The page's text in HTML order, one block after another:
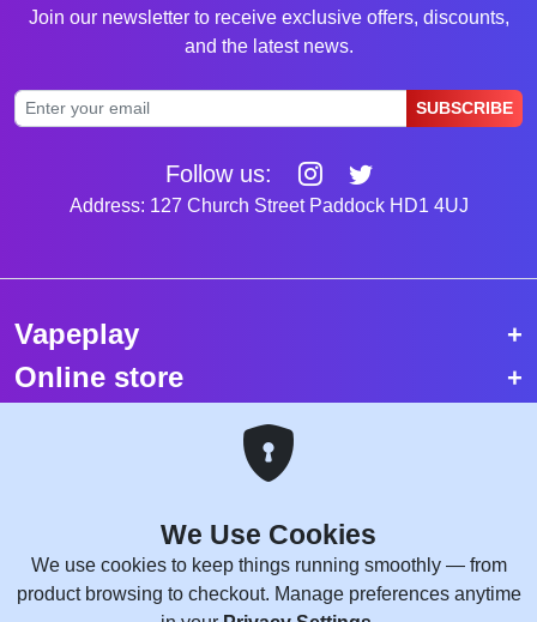
Join our newsletter to receive exclusive offers, discounts,
and the latest news.
SUBSCRIBE
Follow us:
Address: 127 Church Street Paddock HD1 4UJ
Vapeplay
Online store
Top selling vapes
Copyright © 2026 VapePlay UK.
All rights reserved.
We Use Cookies
We use cookies to keep things running smoothly — from
product browsing to checkout. Manage preferences anytime